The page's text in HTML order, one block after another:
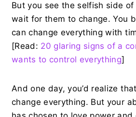
But you see the selfish side
wait for them to change. You
can change everything with
[Read: 20 glaring signs of a
wants to control everything]
And one day, you’d realize
change everything. But your